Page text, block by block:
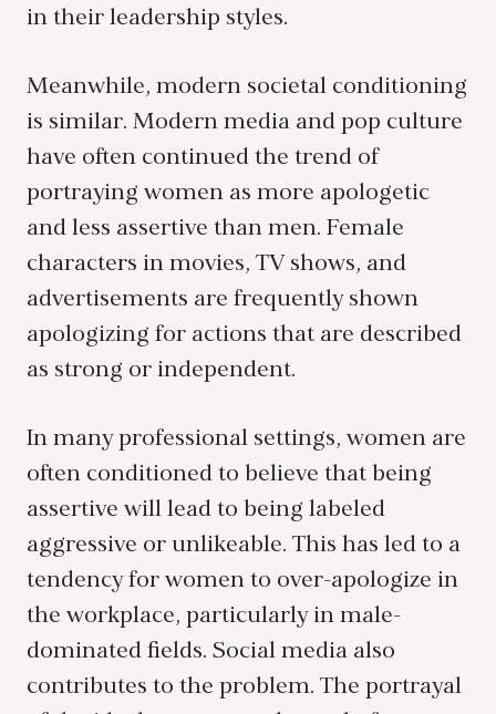
in their leadership styles.
Meanwhile, modern societal conditioning
is similar. Modern media and pop culture
have often continued the trend of
portraying women as more apologetic
and less assertive than men. Female
characters in movies, TV shows, and
advertisements are frequently shown
apologizing for actions that are described
as strong or independent.
In many professional settings, women are
often conditioned to believe that being
assertive will lead to being labeled
aggressive or unlikeable. This has led to a
tendency for women to over-apologize in
the workplace, particularly in male-
dominated fields. Social media also
contributes to the problem. The portrayal